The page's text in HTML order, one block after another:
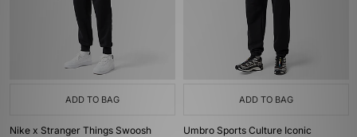
ADD TO BAG
Nike x Stranger Things Swoosh
ADD TO BAG
Umbro Sports Culture Iconic